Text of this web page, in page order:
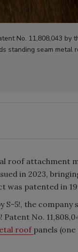
No. 11,808,043 by
standing seam
roof attachment
in 2023,
was patented in
S-5!, the
No.
roofpanels